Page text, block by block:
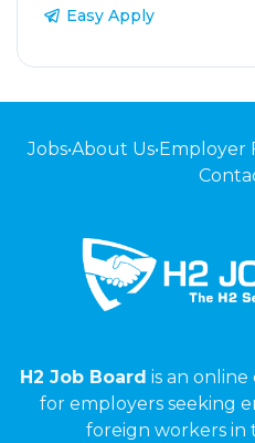
Easy Apply
Jobs•About Us•Employer
H2 Job Board is an
for employers seeking
foreign workers in